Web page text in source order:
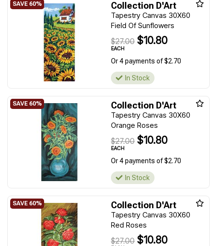
Collection D'Art
Tapestry Canvas 30X60
Field Of Sunflowers
$27.00 $10.80
EACH
Or 4 payments of $2.70
In Stock
Collection D'Art
Tapestry Canvas 30X60
Orange Roses
$27.00 $10.80
EACH
Or 4 payments of $2.70
In Stock
Collection D'Art
Tapestry Canvas 30X60
Red Roses
$27.00 $10.80